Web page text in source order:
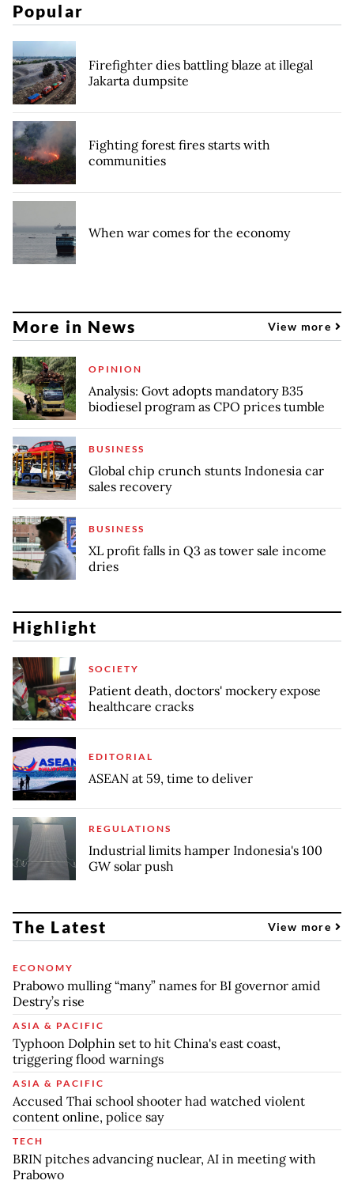
Popular
Firefighter dies battling blaze at illegal
Jakarta dumpsite
Fighting forest fires starts with
communities
When war comes for the economy
More in News View more
OPINION
Analysis: Govt adopts mandatory B35
biodiesel program as CPO prices tumble
BUSINESS
Global chip crunch stunts Indonesia car
sales recovery
BUSINESS
XL profit falls in Q3 as tower sale income
dries
Highlight
SOCIETY
Patient death, doctors' mockery expose
healthcare cracks
EDITORIAL
ASEAN at 59, time to deliver
REGULATIONS
Industrial limits hamper Indonesia's 100
GW solar push
The Latest View more
ECONOMY
Prabowo mulling “many” names for BI governor amid
Destry’s rise
ASIA & PACIFIC
Typhoon Dolphin set to hit China's east coast,
triggering flood warnings
ASIA & PACIFIC
Accused Thai school shooter had watched violent
content online, police say
TECH
BRIN pitches advancing nuclear, AI in meeting with
Prabowo